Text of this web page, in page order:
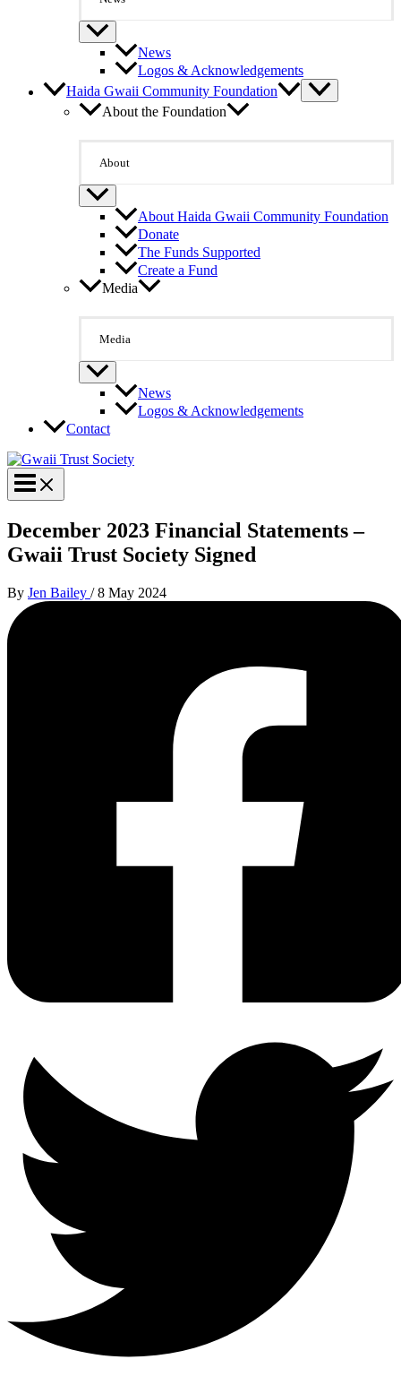
News
Logos & Acknowledgements
Haida Gwaii Community Foundation
About the Foundation
About
About Haida Gwaii Community Foundation
Donate
The Funds Supported
Create a Fund
Media
Media
News
Logos & Acknowledgements
Contact
December 2023 Financial Statements –
Gwaii Trust Society Signed
By Jen Bailey /8 May 2024